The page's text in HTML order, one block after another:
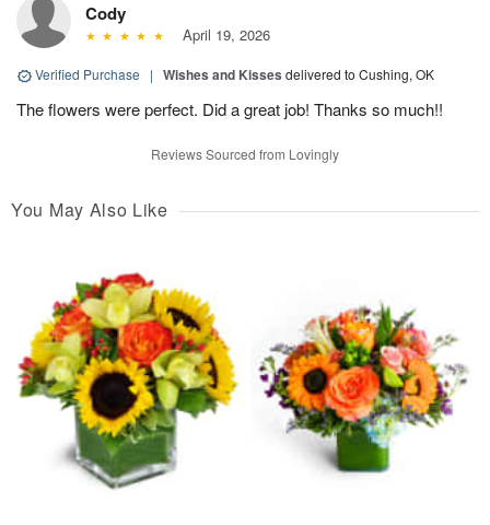
Cody
April 19, 2026
Verified Purchase | Wishes and Kisses delivered to Cushing, OK
The flowers were perfect. Did a great job! Thanks so much!!
Reviews Sourced from Lovingly
You May Also Like